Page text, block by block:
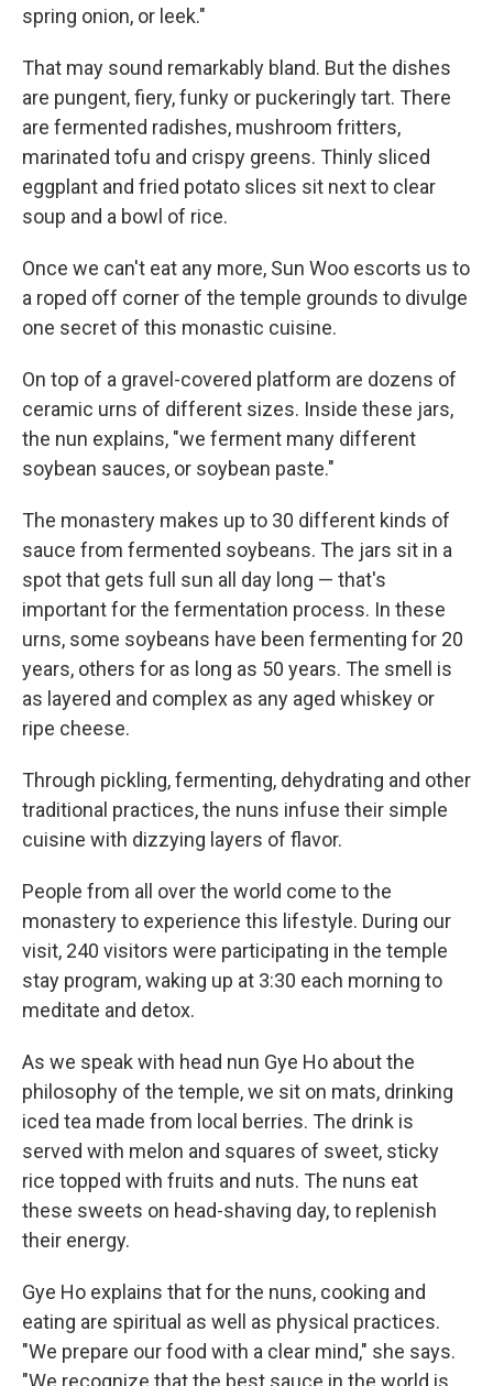
spring onion, or leek."
That may sound remarkably bland. But the dishes
are pungent, fiery, funky or puckeringly tart. There
are fermented radishes, mushroom fritters,
marinated tofu and crispy greens. Thinly sliced
eggplant and fried potato slices sit next to clear
soup and a bowl of rice.
Once we can't eat any more, Sun Woo escorts us to
a roped off corner of the temple grounds to divulge
one secret of this monastic cuisine.
On top of a gravel-covered platform are dozens of
ceramic urns of different sizes. Inside these jars,
the nun explains, "we ferment many different
soybean sauces, or soybean paste."
The monastery makes up to 30 different kinds of
sauce from fermented soybeans. The jars sit in a
spot that gets full sun all day long — that's
important for the fermentation process. In these
urns, some soybeans have been fermenting for 20
years, others for as long as 50 years. The smell is
as layered and complex as any aged whiskey or
ripe cheese.
Through pickling, fermenting, dehydrating and other
traditional practices, the nuns infuse their simple
cuisine with dizzying layers of flavor.
People from all over the world come to the
monastery to experience this lifestyle. During our
visit, 240 visitors were participating in the temple
stay program, waking up at 3:30 each morning to
meditate and detox.
As we speak with head nun Gye Ho about the
philosophy of the temple, we sit on mats, drinking
iced tea made from local berries. The drink is
served with melon and squares of sweet, sticky
rice topped with fruits and nuts. The nuns eat
these sweets on head-shaving day, to replenish
their energy.
Gye Ho explains that for the nuns, cooking and
eating are spiritual as well as physical practices.
"We prepare our food with a clear mind," she says.
"We recognize that the best sauce in the world is